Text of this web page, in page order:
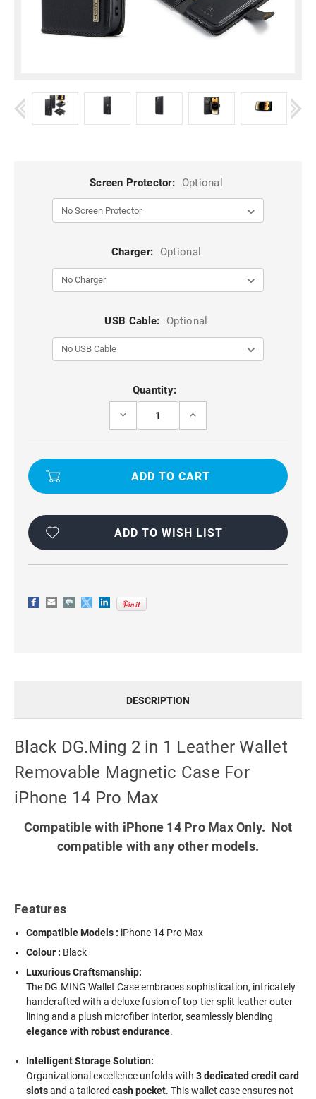
Screen Protector: Optional
Charger: Optional
USB Cable: Optional
Quantity:
DECREASE
BLACK
DG.MING
MAGNETIC
FOR
IPHONE
MAX
INCREASE
BLACK
DG.MING
IN
MAGNETIC
FOR
IPHONE
ADD TO WISH LIST
DESCRIPTION
Black DG.Ming 2 in 1 Leather Wallet
Removable Magnetic Case For
iPhone 14 Pro Max
Compatible with iPhone 14 Pro Max Only. Not
compatible with any other models.
Features
Compatible Models : iPhone 14 Pro Max
Colour : Black
Luxurious Craftsmanship:
The DG.MING Wallet Case embraces sophistication, intricately
handcrafted with a deluxe fusion of top-tier split leather outer
lining and a plush microfiber interior, seamlessly blending
elegance with robust endurance.
Intelligent Storage Solution:
Organizational excellence unfolds with3 dedicated credit card
slotsand a tailoredcash pocket. This wallet case ensures not